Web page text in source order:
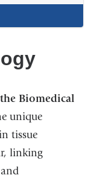
Biomedical
unique
tissue
linking